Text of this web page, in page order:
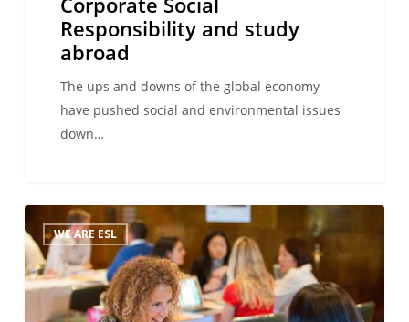
Responsibility and study
abroad
The ups and downs of the global economy
have pushed social and environmental issues
down…
ESL
International
Workshop,
Montreux,
WE ARE ESL